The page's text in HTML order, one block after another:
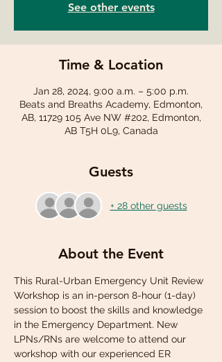
See other events
Time & Location
Jan 28, 2024, 9:00 a.m. – 5:00 p.m.
Beats and Breaths Academy, Edmonton,
AB, 11729 105 Ave NW #202, Edmonton,
AB T5H 0L9, Canada
Guests
+ 28 other guests
About the Event
This Rural-Urban Emergency Unit Review
Workshop is an in-person 8-hour (1-day)
session to boost the skills and knowledge
in the Emergency Department. New
LPNs/RNs are welcome to attend our
workshop with our experienced ER